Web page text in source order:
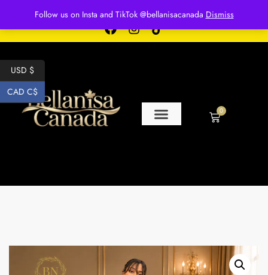
Follow us on Insta and TikTok @bellanisacanada Dismiss
Free shipping for over $250 orders
0
USD $
CAD C$